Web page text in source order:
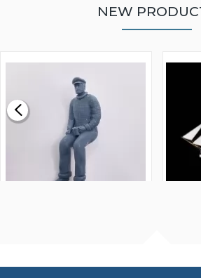
£0.59
NEW